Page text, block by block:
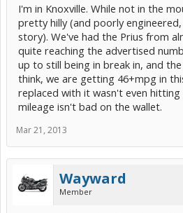
I'm in Knoxville. While not in the
pretty hilly (and poorly
story). We've had the Prius from
quite reaching the advertised
up to still being in break in, and
think, we are getting 46+mpg in
replaced with it wasn't even
mileage isn't bad on the wallet.
Mar 21, 2013
Wayward
Member